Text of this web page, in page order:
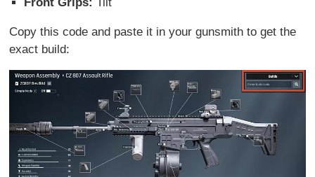
Copy this code and paste it in your gunsmith to get the
exact build: